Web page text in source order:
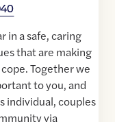
in a safe, caring
that are making
Together we
to you, and
individual, couples
via